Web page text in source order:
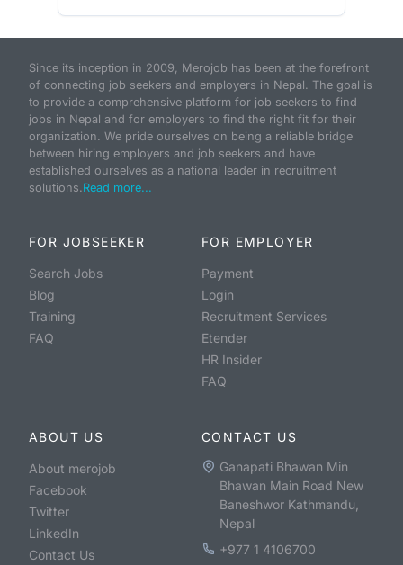
Since its inception in 2009, Merojob has been at the forefront
of connecting job seekers and employers in Nepal. The goal is
to provide a comprehensive platform for job seekers to find
jobs in Nepal and for employers to find the right fit for their
organization. We pride ourselves on being a reliable bridge
between hiring employers and job seekers and have
established ourselves as a national leader in recruitment
solutions.Read more...
FOR JOBSEEKER
Search Jobs
Blog
Training
FAQ
FOR EMPLOYER
Payment
Login
Recruitment Services
Etender
HR Insider
FAQ
ABOUT US
About merojob
Facebook
Twitter
LinkedIn
Contact Us
CONTACT US
Ganapati Bhawan Min
Bhawan Main Road New
Baneshwor Kathmandu,
Nepal
+977 1 4106700